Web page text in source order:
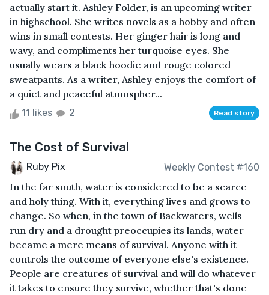
actually start it. Ashley Folder, is an upcoming writer
in highschool. She writes novels as a hobby and often
wins in small contests. Her ginger hair is long and
wavy, and compliments her turquoise eyes. She
usually wears a black hoodie and rouge colored
sweatpants. As a writer, Ashley enjoys the comfort of
a quiet and peaceful atmospher...
11 likes 2 Read story
The Cost of Survival
Ruby Pix Weekly Contest #160
In the far south, water is considered to be a scarce
and holy thing. With it, everything lives and grows to
change. So when, in the town of Backwaters, wells
run dry and a drought preoccupies its lands, water
became a mere means of survival. Anyone with it
controls the outcome of everyone else's existence.
People are creatures of survival and will do whatever
it takes to ensure they survive, whether that's done